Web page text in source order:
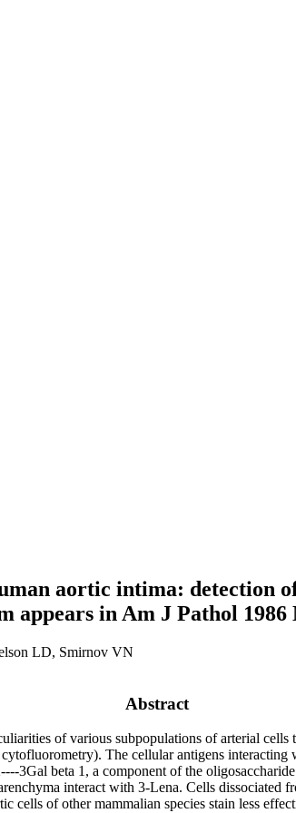
aortic intima: detection
in Am J Pathol 1986
LD, Smirnov VN
Abstract
of various subpopulations of arterial
The cellular antigens
3Gal beta 1, a component of the
interact with 3-Lena. Cells
cells of other mammalian species stain less